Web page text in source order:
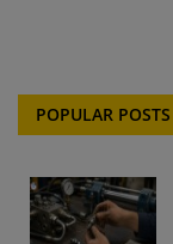
POPULAR POSTS